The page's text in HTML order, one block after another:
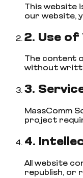
This website
our website,
2. Use of
The content
without
3.
MassComm
project
4.
All website
republish, or